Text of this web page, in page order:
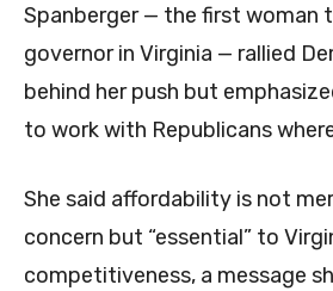
Spanberger — the first woman
governor in Virginia — rallied
behind her push but
to work with Republicans
She said affordability is not
concern but “essential” to
competitiveness, a message